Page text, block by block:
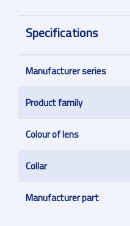
Specifications
Manufacturer series
Product family
Colour of lens
Collar
Manufacturer part